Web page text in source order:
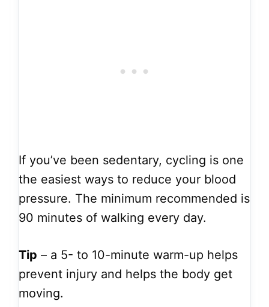
If you’ve been sedentary, cycling is one
the easiest ways to reduce your blood
pressure. The minimum recommended is
90 minutes of walking every day.
Tip – a 5- to 10-minute warm-up helps
prevent injury and helps the body get
moving.